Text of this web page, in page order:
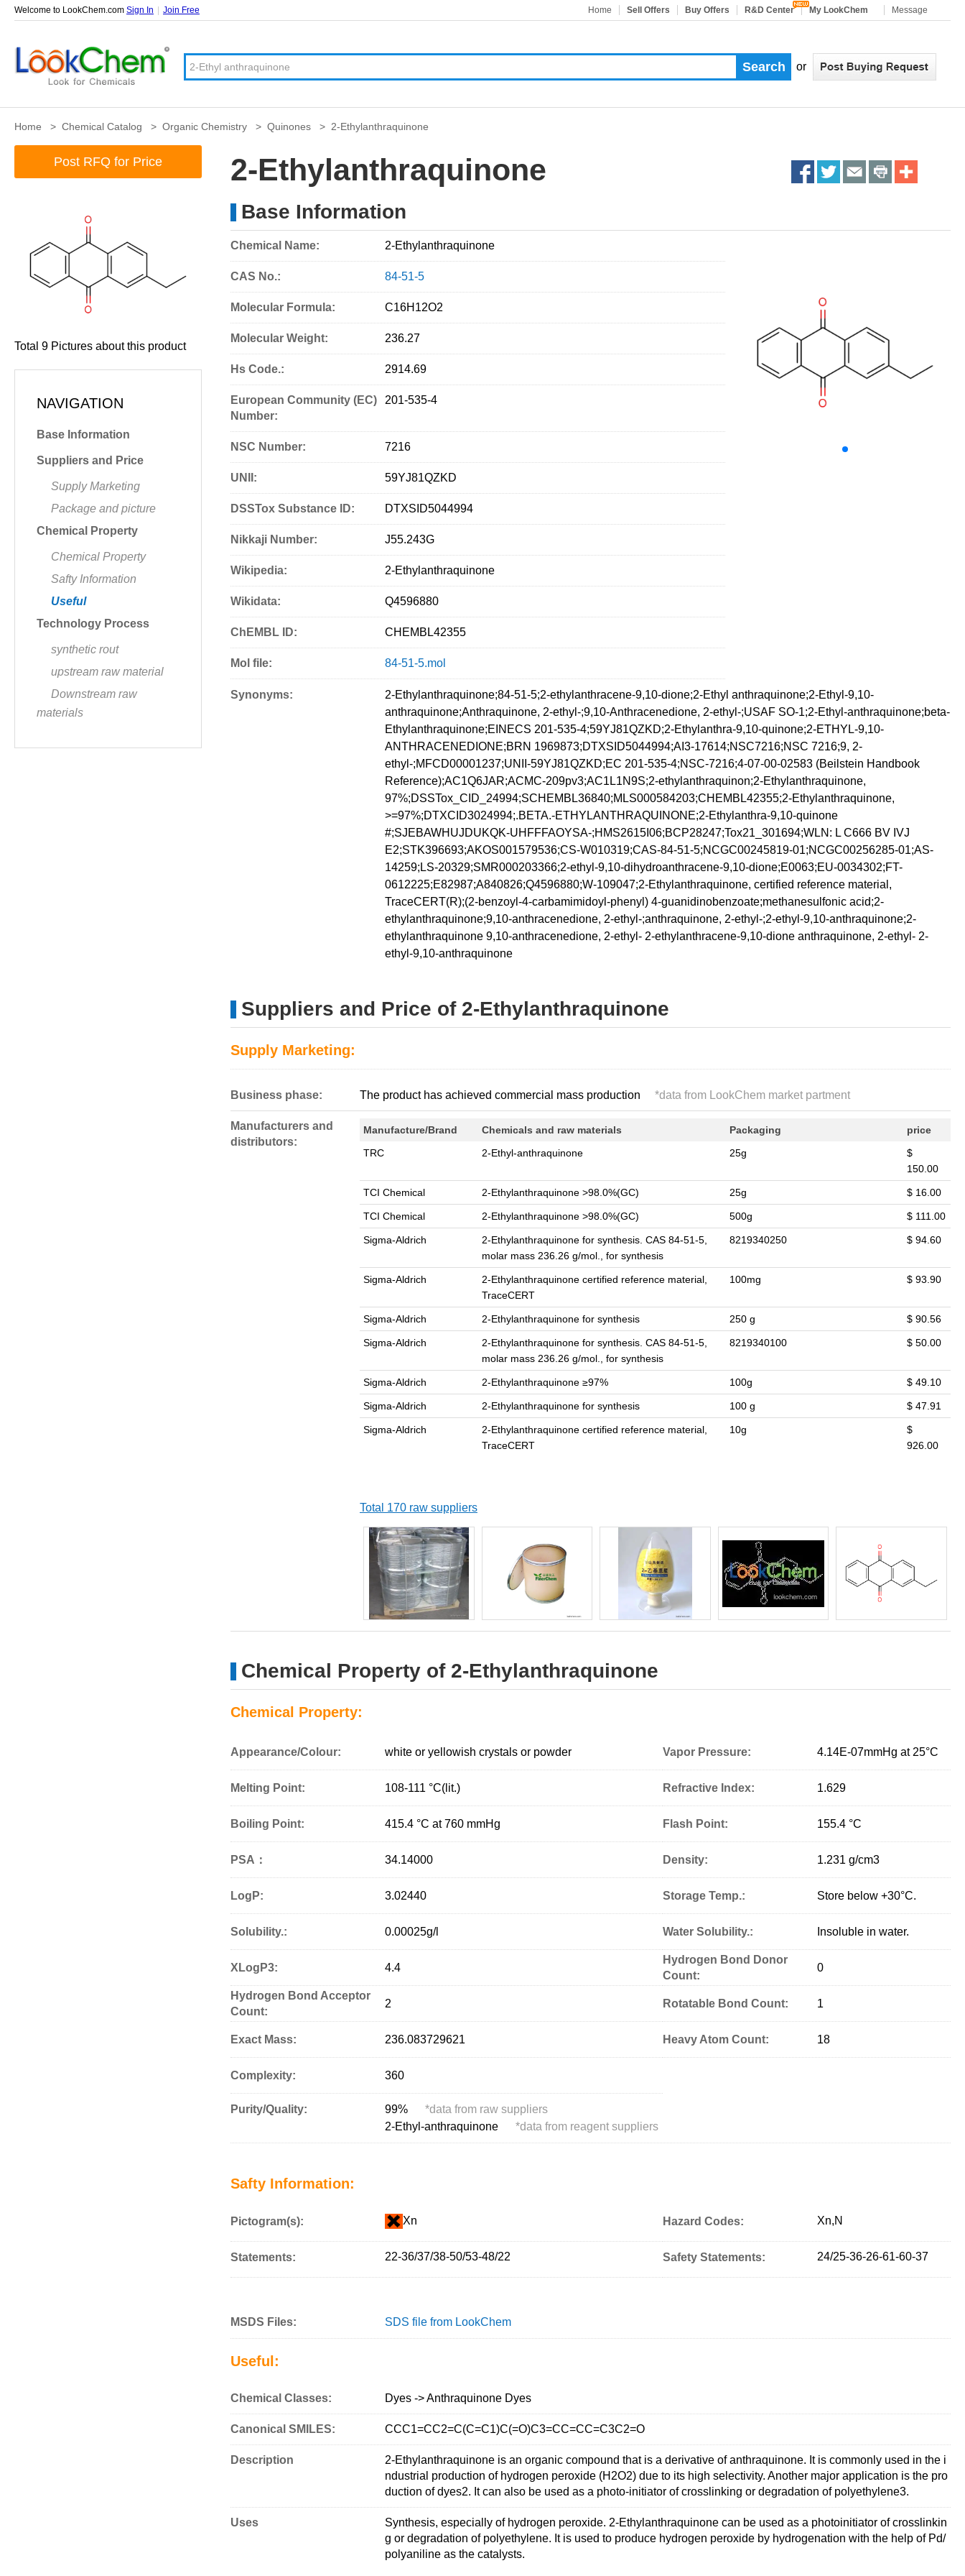
Welcome to LookChem.com Sign In Join Free Home Sell Offers Buy Offers R&D Center My LookChem Message
or
Home > Chemical Catalog > Organic Chemistry > Quinones > 2-Ethylanthraquinone
ShareShareShare Share More
2-Ethylanthraquinone
Base Information
Chemical Name: 2-Ethylanthraquinone
CAS No.: 84-51-5
Molecular Formula: C16H12O2
Molecular Weight: 236.27
Hs Code.: 2914.69
European Community (EC)
Number:
201-535-4
NSC Number: 7216
UNII: 59YJ81QZKD
DSSTox Substance ID: DTXSID5044994
Nikkaji Number: J55.243G
Wikipedia: 2-Ethylanthraquinone
Wikidata: Q4596880
ChEMBL ID: CHEMBL42355
Mol file: 84-51-5.mol
Synonyms:
2-Ethylanthraquinone;84-51-5;2-ethylanthracene-9,10-dione;2-Ethyl anthraquinone;2-Ethyl-9,10-
anthraquinone;Anthraquinone, 2-ethyl-;9,10-Anthracenedione, 2-ethyl-;USAF SO-1;2-Ethyl-anthraquinone;beta-
Ethylanthraquinone;EINECS 201-535-4;59YJ81QZKD;2-Ethylanthra-9,10-quinone;2-ETHYL-9,10-
ANTHRACENEDIONE;BRN 1969873;DTXSID5044994;AI3-17614;NSC7216;NSC 7216;9, 2-
ethyl-;MFCD00001237;UNII-59YJ81QZKD;EC 201-535-4;NSC-7216;4-07-00-02583 (Beilstein Handbook
Reference);AC1Q6JAR;ACMC-209pv3;AC1L1N9S;2-ethylanthraquinon;2-Ethylanthraquinone,
97%;DSSTox_CID_24994;SCHEMBL36840;MLS000584203;CHEMBL42355;2-Ethylanthraquinone,
>=97%;DTXCID3024994;.BETA.-ETHYLANTHRAQUINONE;2-Ethylanthra-9,10-quinone
#;SJEBAWHUJDUKQK-UHFFFAOYSA-;HMS2615I06;BCP28247;Tox21_301694;WLN: L C666 BV IVJ
E2;STK396693;AKOS001579536;CS-W010319;CAS-84-51-5;NCGC00245819-01;NCGC00256285-01;AS-
14259;LS-20329;SMR000203366;2-ethyl-9,10-dihydroanthracene-9,10-dione;E0063;EU-0034302;FT-
0612225;E82987;A840826;Q4596880;W-109047;2-Ethylanthraquinone, certified reference material,
TraceCERT(R);(2-benzoyl-4-carbamimidoyl-phenyl) 4-guanidinobenzoate;methanesulfonic acid;2-
ethylanthraquinone;9,10-anthracenedione, 2-ethyl-;anthraquinone, 2-ethyl-;2-ethyl-9,10-anthraquinone;2-
ethylanthraquinone 9,10-anthracenedione, 2-ethyl- 2-ethylanthracene-9,10-dione anthraquinone, 2-ethyl- 2-
ethyl-9,10-anthraquinone
Suppliers and Price of 2-Ethylanthraquinone
Supply Marketing:
Business phase: The product has achieved commercial mass production *data from LookChem market partment
Manufacturers and
distributors:
Manufacture/Brand Chemicals and raw materials Packaging
price
TRC
2-Ethyl-anthraquinone 25g
$
150.00
TCI Chemical 2-Ethylanthraquinone >98.0%(GC) 25g $ 16.00
TCI Chemical 2-Ethylanthraquinone >98.0%(GC) 500g $ 111.00
Sigma-Aldrich
2-Ethylanthraquinone for synthesis. CAS 84-51-5,
molar mass 236.26 g/mol., for synthesis
8219340250 $ 94.60
Sigma-Aldrich
2-Ethylanthraquinone certified reference material,
TraceCERT
100mg $ 93.90
Sigma-Aldrich 2-Ethylanthraquinone for synthesis 250 g $ 90.56
Sigma-Aldrich
2-Ethylanthraquinone for synthesis. CAS 84-51-5,
molar mass 236.26 g/mol., for synthesis
8219340100 $ 50.00
Sigma-Aldrich 2-Ethylanthraquinone ≥97% 100g $ 49.10
Sigma-Aldrich 2-Ethylanthraquinone for synthesis 100 g $ 47.91
Sigma-Aldrich
2-Ethylanthraquinone certified reference material,
TraceCERT
10g
$
926.00
Total 170 raw suppliers
Chemical Property of 2-Ethylanthraquinone
Chemical Property:
Appearance/Colour: white or yellowish crystals or powder Vapor Pressure: 4.14E-07mmHg at 25°C
Melting Point: 108-111 °C(lit.) Refractive Index: 1.629
Boiling Point: 415.4 °C at 760 mmHg Flash Point: 155.4 °C
PSA： 34.14000 Density: 1.231 g/cm3
LogP: 3.02440 Storage Temp.: Store below +30°C.
Solubility.: 0.00025g/l Water Solubility.: Insoluble in water.
XLogP3: 4.4
Hydrogen Bond Donor
Count:
0
Hydrogen Bond Acceptor
Count:
2 Rotatable Bond Count: 1
Exact Mass: 236.083729621 Heavy Atom Count: 18
Complexity: 360
Purity/Quality: 99% *data from raw suppliers
2-Ethyl-anthraquinone
*data from reagent suppliers
Safty Information:
Pictogram(s): Xn Hazard Codes: Xn,N
Statements: 22-36/37/38-50/53-48/22 Safety Statements: 24/25-36-26-61-60-37
MSDS Files: SDS file from LookChem
Useful:
Chemical Classes: Dyes -> Anthraquinone Dyes
Canonical SMILES: CCC1=CC2=C(C=C1)C(=O)C3=CC=CC=C3C2=O
Description
2-Ethylanthraquinone is an organic compound that is a derivative of anthraquinone. It is commonly used in the i
ndustrial production of hydrogen peroxide (H2O2) due to its high selectivity. Another major application is the pro
duction of dyes2. It can also be used as a photo-initiator of crosslinking or degradation of polyethylene3.
Uses
Synthesis, especially of hydrogen peroxide. 2-Ethylanthraquinone can be used as a photoinitiator of crosslinkin
g or degradation of polyethylene. It is used to produce hydrogen peroxide by hydrogenation with the help of Pd/
polyaniline as the catalysts.
Post RFQ for Price
Total 9 Pictures about this product
NAVIGATION
Base Information
Suppliers and Price
Supply Marketing
Package and picture
Chemical Property
Chemical Property
Safty Information
Useful
Technology Process
synthetic rout
upstream raw material
Downstream raw
materials